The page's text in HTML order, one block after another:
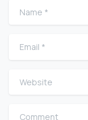
Name
Email
Website
Comment